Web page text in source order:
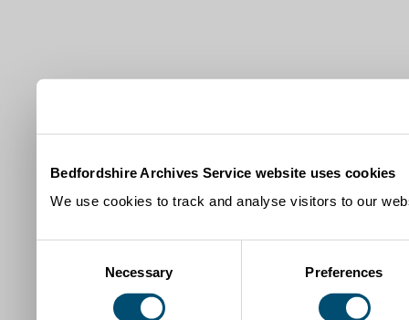
Bedfordshire Archives Service website uses cookies
We use cookies to track and analyse visitors to our
Necessary Preferences